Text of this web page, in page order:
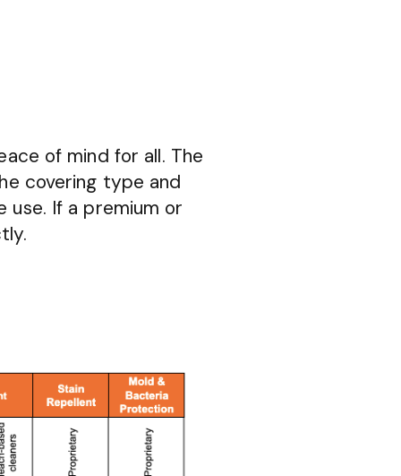
of mind for all. The
covering type and
use. If a premium or